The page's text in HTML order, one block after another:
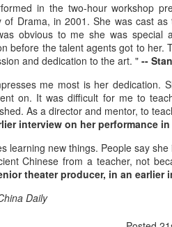
in the two-hour workshop
of Drama, in 2001. She was cast
obvious to me she was
before the talent agents got to her.
and dedication to the art. " --
me most is her dedication.
on. It was difficult for me to
As a director and mentor, to
interview on her performance
learning new things. People say
Chinese from a teacher, not
theater producer, in an earlier
Daily
AUG
3
China Box Office:
Swings to Massive
(Variety) Sony Pictures’
Day” swung into the top spot
July 31–Aug. 2 weekend,
over its three-day opening
The tentpole project has
in its first five days of release.